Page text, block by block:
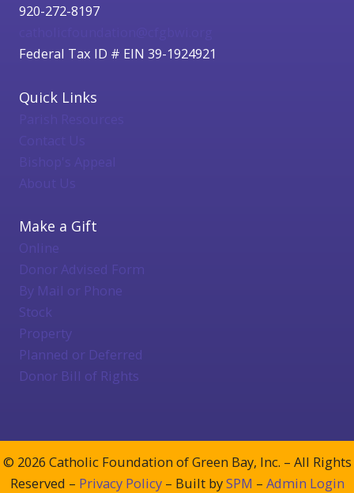
920-272-8197
Federal Tax ID # EIN 39-1924921
Quick Links
Bishop's Appeal
About Us
Make a Gift
Online
Donor Advised Form
By Mail or Phone
Stock
Property
Planned or Deferred
Donor Bill of Rights
© 2026 Catholic Foundation of Green Bay, Inc. – All Rights
Reserved – Privacy Policy– Built bySPM – Admin Login